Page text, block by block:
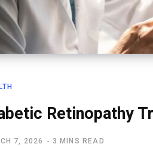
Retinopathy
7, 2026 3 MINS READ